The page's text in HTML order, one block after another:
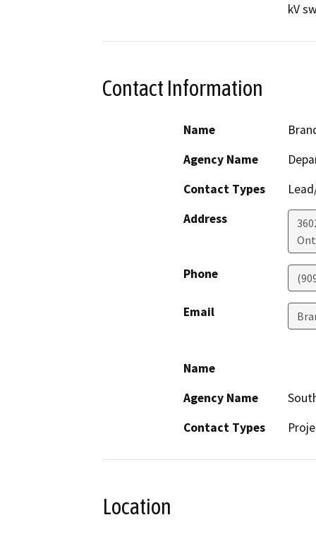
kV
Contact Information
Name
Agency Name
Contact Types
Address
Phone
Email
Name
Agency Name
Contact Types
Location